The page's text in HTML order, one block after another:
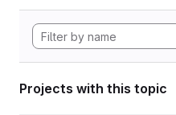
Projects with this topic